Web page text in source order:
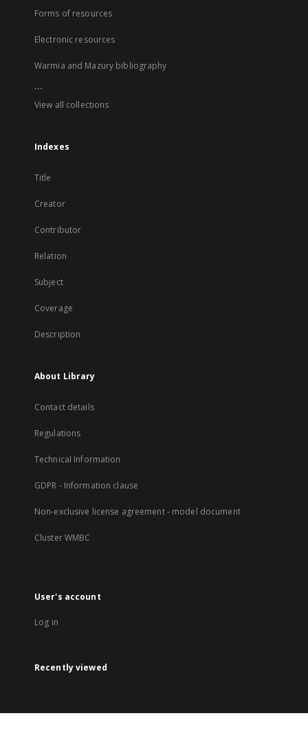
Forms of resources
Electronic resources
Warmia and Mazury bibliography
...
View all collections
Indexes
Title
Creator
Contributor
Relation
Subject
Coverage
Description
About Library
Contact details
Regulations
Technical Information
GDPR - Information clause
Non-exclusive license agreement - model document
Cluster WMBC
User's account
Log in
Recently viewed